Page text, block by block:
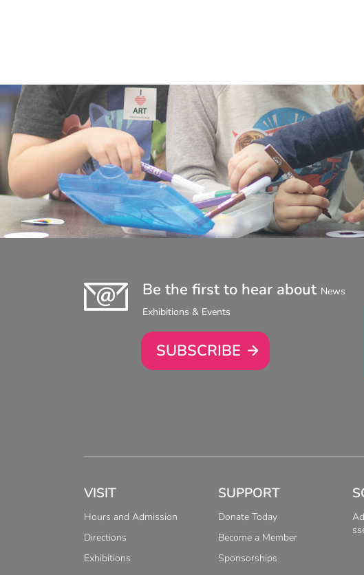
Be the first to hear about News
Exhibitions & Events
SUBSCRIBE
VISIT
Hours and Admission
Directions
Exhibitions
SUPPORT
Donate Today
Become a Member
Sponsorships